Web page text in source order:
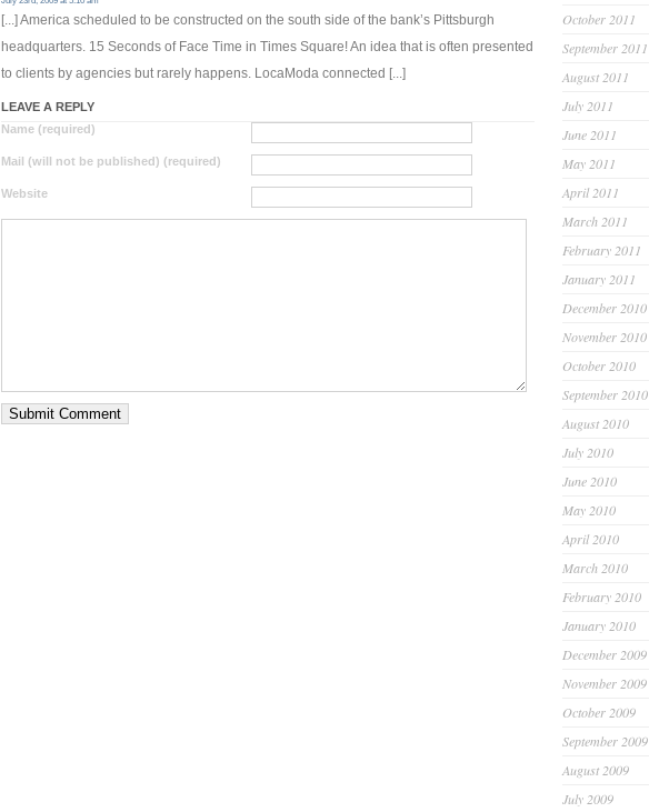
[...] America scheduled to be constructed on the south side of the bank’s Pittsburgh
headquarters. 15 Seconds of Face Time in Times Square! An idea that is often presented
to clients by agencies but rarely happens. LocaModa connected [...]
LEAVE A REPLY
Name (required)
Mail (will not be published) (required)
Website
October 2011
September 2011
August 2011
July 2011
June 2011
May 2011
April 2011
March 2011
February 2011
January 2011
December 2010
November 2010
October 2010
September 2010
August 2010
July 2010
June 2010
May 2010
April 2010
March 2010
February 2010
January 2010
December 2009
November 2009
October 2009
September 2009
August 2009
July 2009